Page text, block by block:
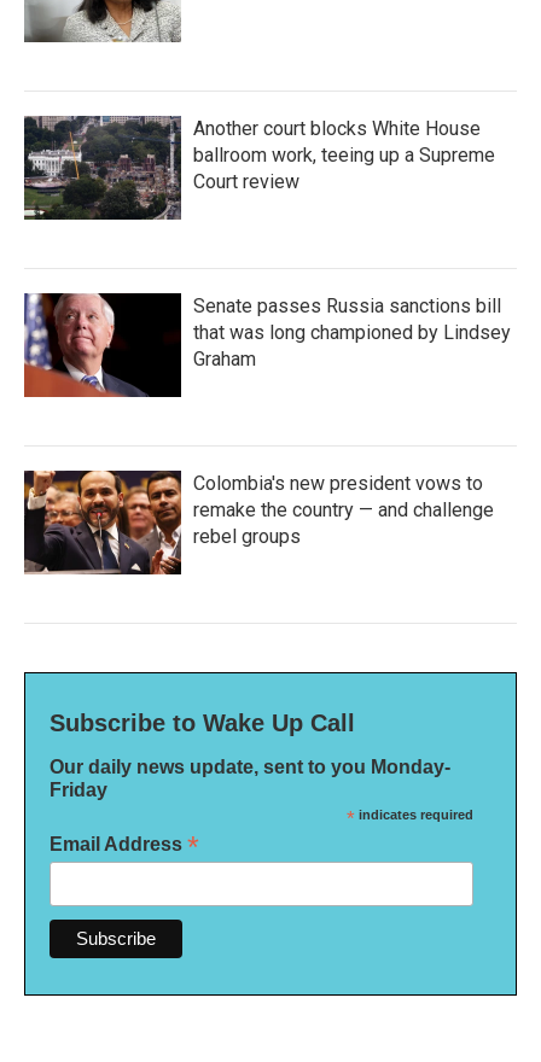
Another court blocks White House
ballroom work, teeing up a Supreme
Court review
Senate passes Russia sanctions bill
that was long championed by Lindsey
Graham
Colombia's new president vows to
remake the country — and challenge
rebel groups
Subscribe to Wake Up Call
Our daily news update, sent to you Monday-
Friday
* indicates required
Email Address *